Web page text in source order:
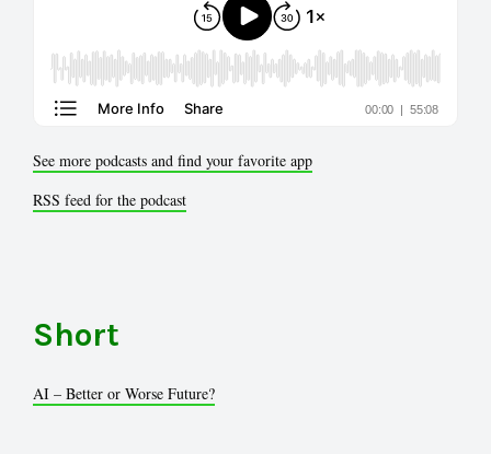
See more podcasts and find your favorite app
RSS feed for the podcast
Short
AI – Better or Worse Future?